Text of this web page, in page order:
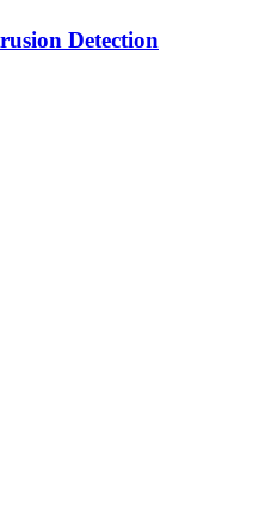
Detection